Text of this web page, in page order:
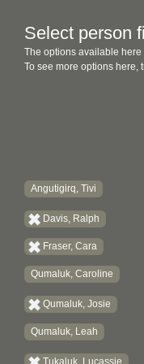
Select person
The options available
To see more options here,
Angutigirq, Tivi
Davis, Ralph
Fraser, Cara
Qumaluk, Caroline
Qumaluk, Josie
Qumaluk, Leah
Tukaluk, Lucassie